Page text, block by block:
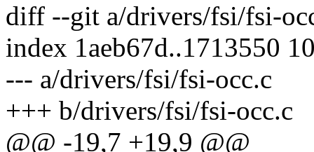
diff --git a/drivers/fsi/fsi-
index 1aeb67d..1713550
--- a/drivers/fsi/fsi-occ.c
+++ b/drivers/fsi/fsi-occ.c
@@ -19,7 +19,9 @@